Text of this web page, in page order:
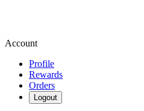
Account
Profile
Rewards
Orders
Logout